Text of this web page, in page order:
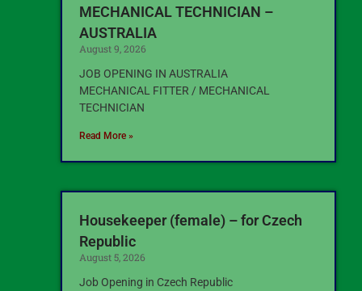
MECHANICAL TECHNICIAN –
AUSTRALIA
August 9, 2026
JOB OPENING IN AUSTRALIA
MECHANICAL FITTER / MECHANICAL
TECHNICIAN
Read More »
Housekeeper (female) – for Czech
Republic
August 5, 2026
Job Opening in Czech Republic